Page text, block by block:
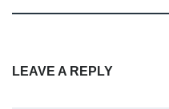
LEAVE A REPLY